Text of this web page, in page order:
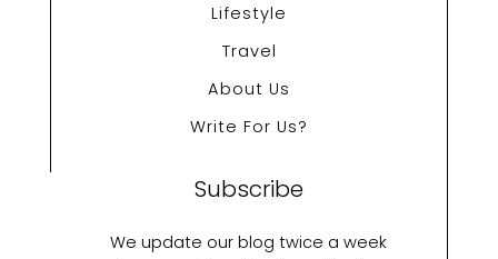
Lifestyle
Travel
About Us
Write For Us?
Subscribe
We update our blog twice a week